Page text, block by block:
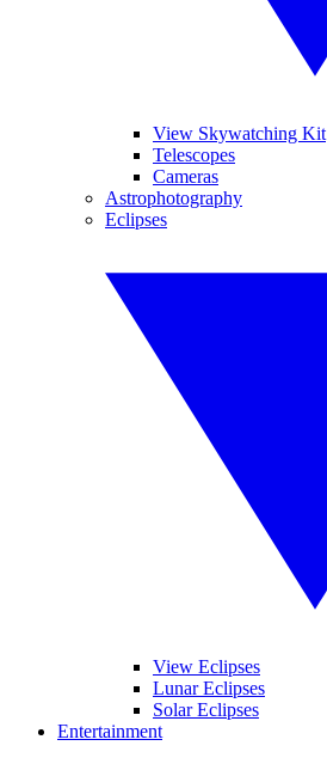
View Skywatching Kit
Telescopes
Cameras
Astrophotography
Eclipses
View Eclipses
Lunar Eclipses
Solar Eclipses
Entertainment